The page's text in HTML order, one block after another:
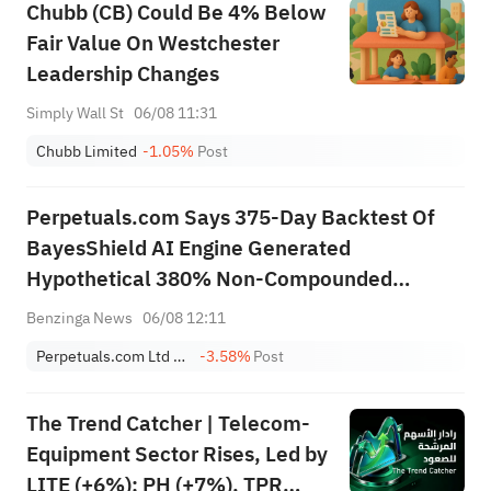
Chubb (CB) Could Be 4% Below
Fair Value On Westchester
Leadership Changes
Simply Wall St 06/08 11:31
Chubb Limited -1.05% Post
Perpetuals.com Says 375-Day Backtest Of
BayesShield AI Engine Generated
Hypothetical 380% Non-Compounded
Return, 27% Maximum Drawdown, Over
Benzinga News 06/08 12:11
Perpetuals.com Ltd Sponsored ADR
-3.58%Post
The Trend Catcher | Telecom-
Equipment Sector Rises, Led by
LITE (+6%); PH (+7%), TPR